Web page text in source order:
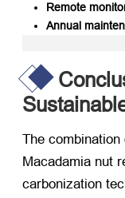
Remote
Annual
The combination
Macadamia nut
carbonization